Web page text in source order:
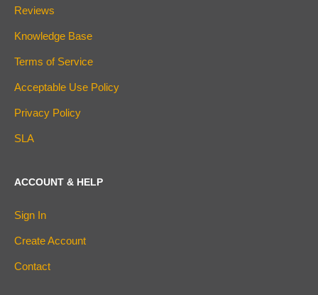
Reviews
Knowledge Base
Terms of Service
Acceptable Use Policy
Privacy Policy
SLA
ACCOUNT & HELP
Sign In
Create Account
Contact